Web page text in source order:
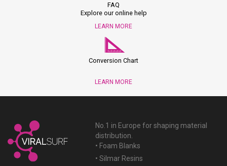
FAQ
Explore our online help
LEARN MORE
Conversion Chart
LEARN MORE
No.1 in Europe for shaping material
distribution.
• Foam Blanks
• Silmar Resins